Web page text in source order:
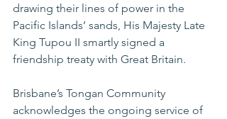
drawing their lines of power in the
Pacific Islands’ sands, His Majesty Late
King Tupou II smartly signed a
friendship treaty with Great Britain.
Brisbane’s Tongan Community
acknowledges the ongoing service of